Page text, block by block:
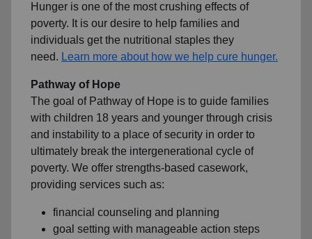
Hunger is one of the most crushing effects of
poverty. It is our desire to help families and
individuals get the nutritional staples they
need. Learn more about how we help cure hunger.
Pathway of Hope
The goal of Pathway of Hope is to guide families
with children 18 years and younger through crisis
and instability to a place of security in order to
ultimately break the intergenerational cycle of
poverty. We offer strengths-based casework,
providing services such as:
financial counseling and planning
goal setting with manageable action steps